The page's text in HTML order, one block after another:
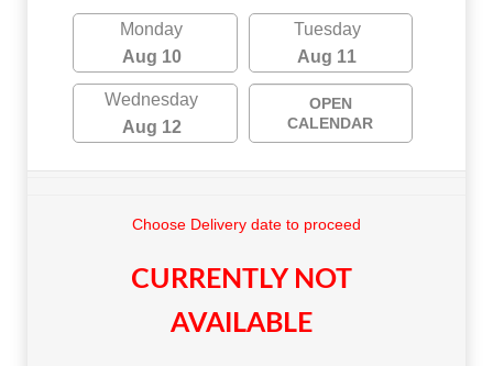
Monday
Aug 10
Tuesday
Aug 11
Wednesday
Aug 12
OPEN
CALENDAR
Choose Delivery date to proceed
CURRENTLY NOT
AVAILABLE